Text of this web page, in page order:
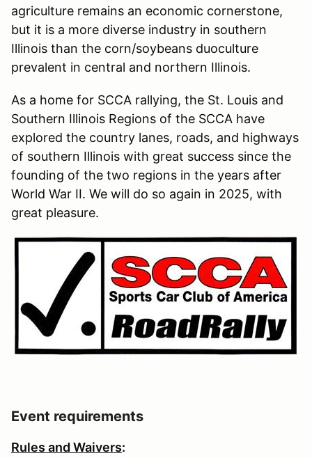
agriculture remains an economic cornerstone,
but it is a more diverse industry in southern
Illinois than the corn/soybeans duoculture
prevalent in central and northern Illinois.
As a home for SCCA rallying, the St. Louis and
Southern Illinois Regions of the SCCA have
explored the country lanes, roads, and highways
of southern Illinois with great success since the
founding of the two regions in the years after
World War II. We will do so again in 2025, with
great pleasure.
Event requirements
Rules and Waivers: